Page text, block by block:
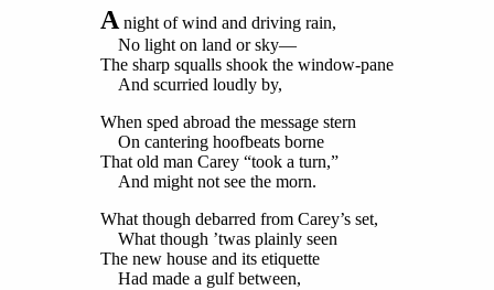
Anight of wind and driving rain,
No light on land or sky—
The sharp squalls shook the window-pane
And scurried loudly by,
When sped abroad the message stern
On cantering hoofbeats borne
That old man Carey “took a turn,”
And might not see the morn.
What though debarred from Carey’s set,
What though ’twas plainly seen
The new house and its etiquette
Had made a gulf between,